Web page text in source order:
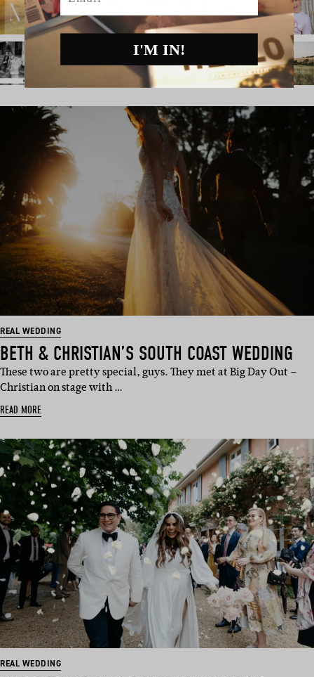
REAL WEDDING
BETH & CHRISTIAN’S SOUTH COAST WEDDING
These two are pretty special, guys. They met at Big Day Out –
Christian on stage with …
READ MORE
REAL WEDDING
I'M IN!